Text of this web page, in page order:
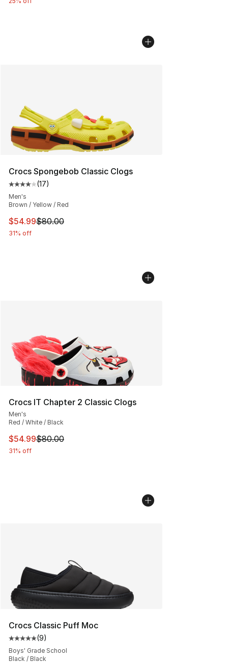
Crocs Spongebob Classic Clogs
Average customer rating - [4 out of 5 stars], 17 reviews
(17)
Men's
Brown / Yellow / Red
This item is on sale. Price dropped from $80.00 to
$54.99$80.00
31% off
Crocs IT Chapter 2 Classic Clogs
Men's
Red / White / Black
This item is on sale. Price dropped from $80.00 to
$54.99$80.00
31% off
Crocs Classic Puff Moc
Average customer rating - [5 out of 5 stars], 9 reviews
(9)
Boys' Grade School
Black / Black